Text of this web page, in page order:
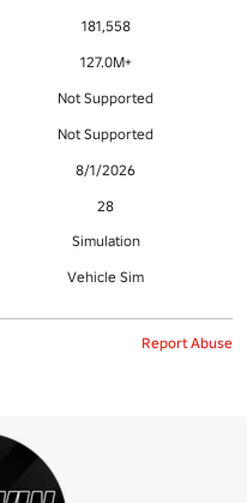
181,558
127.0M+
Not Supported
Not Supported
8/1/2026
28
Simulation
Vehicle Sim
Report Abuse